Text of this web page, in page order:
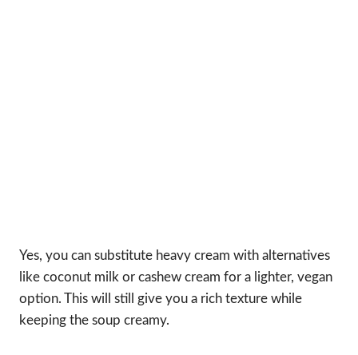
Yes, you can substitute heavy cream with alternatives
like coconut milk or cashew cream for a lighter, vegan
option. This will still give you a rich texture while
keeping the soup creamy.